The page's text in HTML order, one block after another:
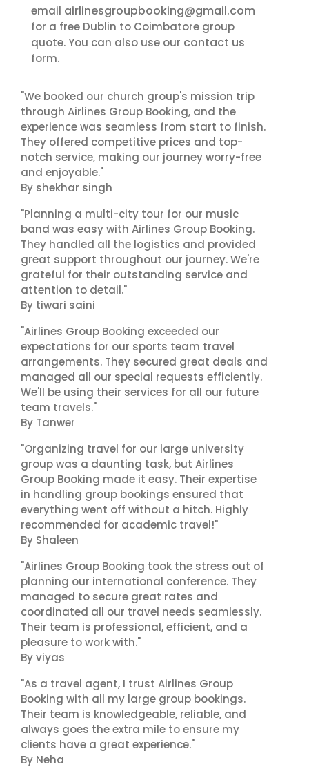
email airlinesgroupbooking@gmail.com
for a free Dublin to Coimbatore group
quote. You can also use our contact us
form.
"We booked our church group's mission trip
through Airlines Group Booking, and the
experience was seamless from start to finish.
They offered competitive prices and top-
notch service, making our journey worry-free
and enjoyable."
By shekhar singh
"Planning a multi-city tour for our music
band was easy with Airlines Group Booking.
They handled all the logistics and provided
great support throughout our journey. We're
grateful for their outstanding service and
attention to detail."
By tiwari saini
"Airlines Group Booking exceeded our
expectations for our sports team travel
arrangements. They secured great deals and
managed all our special requests efficiently.
We'll be using their services for all our future
team travels."
By Tanwer
"Organizing travel for our large university
group was a daunting task, but Airlines
Group Booking made it easy. Their expertise
in handling group bookings ensured that
everything went off without a hitch. Highly
recommended for academic travel!"
By Shaleen
"Airlines Group Booking took the stress out of
planning our international conference. They
managed to secure great rates and
coordinated all our travel needs seamlessly.
Their team is professional, efficient, and a
pleasure to work with."
By viyas
"As a travel agent, I trust Airlines Group
Booking with all my large group bookings.
Their team is knowledgeable, reliable, and
always goes the extra mile to ensure my
clients have a great experience."
By Neha